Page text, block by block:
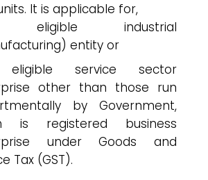
It is applicable for,
eligible industrial
entity or
eligible service sector
other than those run
by Government,
is registered business
under Goods and
Tax (GST).